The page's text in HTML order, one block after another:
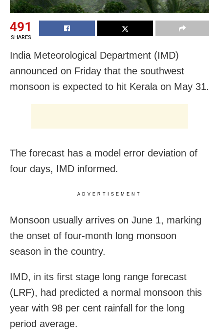
491
SHARES
India Meteorological Department (IMD)
announced on Friday that the southwest
monsoon is expected to hit Kerala on May 31.
The forecast has a model error deviation of
four days, IMD informed.
ADVERTISEMENT
Monsoon usually arrives on June 1, marking
the onset of four-month long monsoon
season in the country.
IMD, in its first stage long range forecast
(LRF), had predicted a normal monsoon this
year with 98 per cent rainfall for the long
period average.